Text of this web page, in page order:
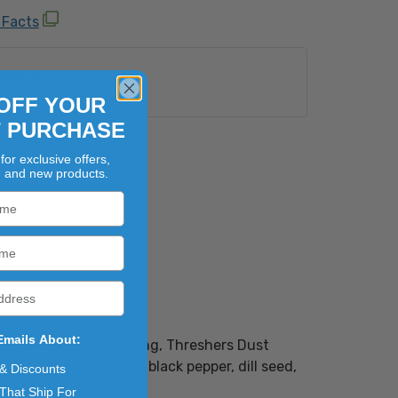
as Creole Seasoning, Threshers Dust
garlic, sea salt, black pepper, dill seed,
YOUR
PURCHASE
exclusive offers,
and new products.
About:
Discounts
Ship For